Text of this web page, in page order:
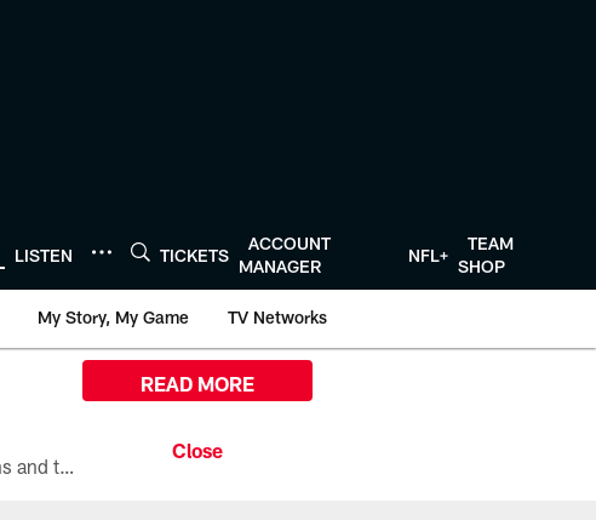
LISTEN TICKETS
ACCOUNT
MANAGER
NFL+
TEAM
SHOP
My Story, My Game TV Networks
All the ways you can watch, stream, and tune-in to Preseason Week 1 between the Texans and the Los Angeles Chargers at Reliant Stadium on August 13.
READ MORE